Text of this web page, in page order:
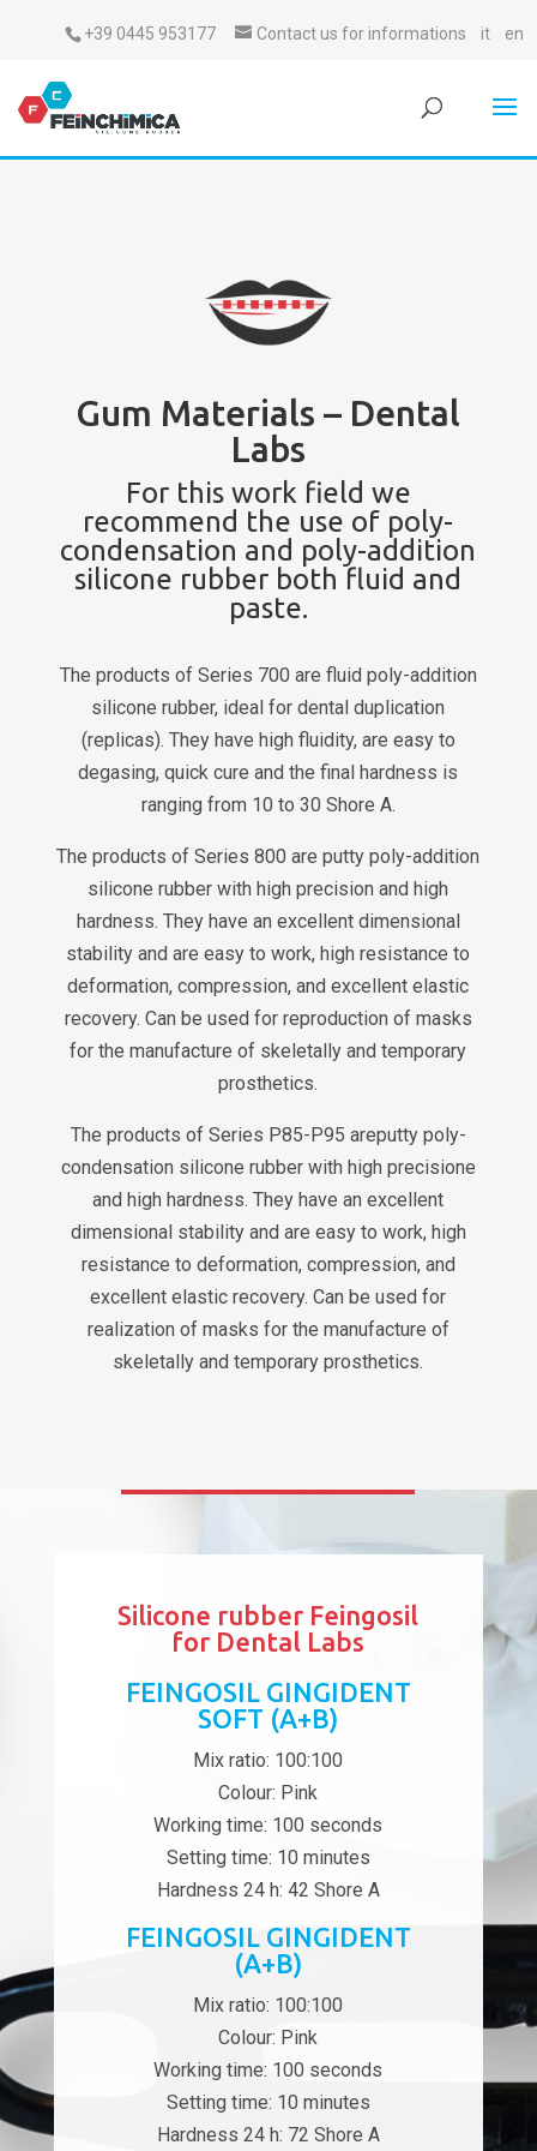
+39 0445 953177 Contact us for informations it en
Gum Materials – Dental
Labs
For this work field we
recommend the use of poly-
condensation and poly-addition
silicone rubber both fluid and
paste.
The products of Series 700 are fluid poly-addition
silicone rubber, ideal for dental duplication
(replicas). They have high fluidity, are easy to
degasing, quick cure and the final hardness is
ranging from 10 to 30 Shore A.
The products of Series 800 are putty poly-addition
silicone rubber with high precision and high
hardness. They have an excellent dimensional
stability and are easy to work, high resistance to
deformation, compression, and excellent elastic
recovery. Can be used for reproduction of masks
for the manufacture of skeletally and temporary
prosthetics.
The products of Series P85-P95 areputty poly-
condensation silicone rubber with high precisione
and high hardness. They have an excellent
dimensional stability and are easy to work, high
resistance to deformation, compression, and
excellent elastic recovery. Can be used for
realization of masks for the manufacture of
skeletally and temporary prosthetics.
Silicone rubber Feingosil
for Dental Labs
FEINGOSIL GINGIDENT
SOFT (A+B)
Mix ratio: 100:100
Colour: Pink
Working time: 100 seconds
Setting time: 10 minutes
Hardness 24 h: 42 Shore A
FEINGOSIL GINGIDENT
(A+B)
Mix ratio: 100:100
Colour: Pink
Working time: 100 seconds
Setting time: 10 minutes
Hardness 24 h: 72 Shore A